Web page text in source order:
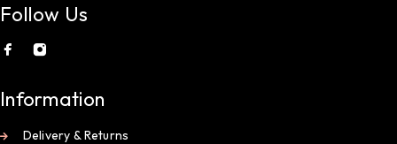
Follow Us
Information
Delivery & Returns